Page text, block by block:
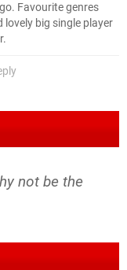
Favourite genres
lovely big single player
not be the